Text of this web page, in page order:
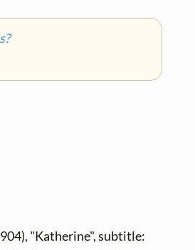
"Katherine", subtitle: